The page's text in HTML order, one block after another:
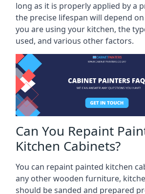
long as it is properly applied by a
the precise lifespan will depend
you are using your kitchen, the
used, and various other factors.
Can You Repaint
Kitchen Cabinets?
You can repaint painted kitchen
any other wooden furniture,
should be sanded and prepared